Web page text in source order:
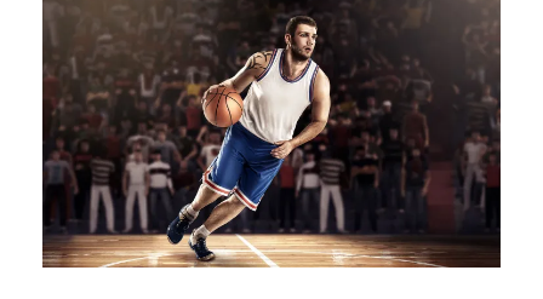
NBA SLAM DUNK SHOW
Branding / Minimal